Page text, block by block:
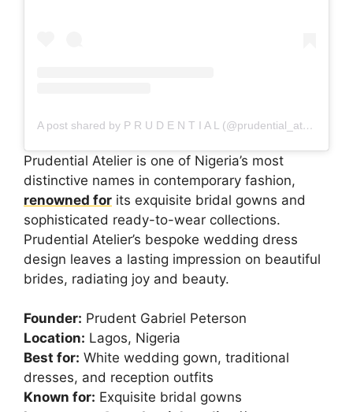
A post shared by P R U D E N T I A L (@prudential_atelier)
Prudential Atelier is one of Nigeria’s most
distinctive names in contemporary fashion,
renowned for its exquisite bridal gowns and
sophisticated ready-to-wear collections.
Prudential Atelier’s bespoke wedding dress
design leaves a lasting impression on beautiful
brides, radiating joy and beauty.
Founder: Prudent Gabriel Peterson
Location: Lagos, Nigeria
Best for: White wedding gown, traditional
dresses, and reception outfits
Known for: Exquisite bridal gowns